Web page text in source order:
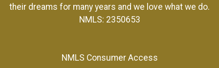
their dreams for many years and we love what we do.
NMLS: 2350653
NMLS Consumer Access